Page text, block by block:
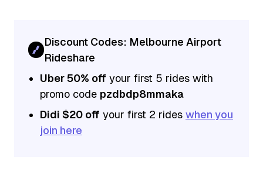
Discount Codes: Melbourne Airport
Rideshare
Uber 50% off your first 5 rides with
promo code pzdbdp8mmaka
Didi $20 off your first 2 rides when you
join here